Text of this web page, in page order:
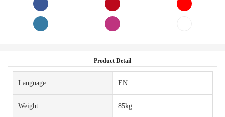
Product Detail
Language EN
Weight 85kg